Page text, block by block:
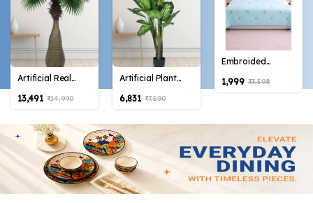
Artificial Real
Tree 70inch with
|Home Decor|
|Office Decor| |
Perfect decor
Gift| |Set of 1|
₹13,491 ₹14,990
Artificial Plant
Green
Pot |Home
Decor,Office
Decor Perfect
Housewarming
Gift,Set of 1
₹6,831 ₹7,590
Embroided
with 2 pillow
₹1,999 ₹3,598